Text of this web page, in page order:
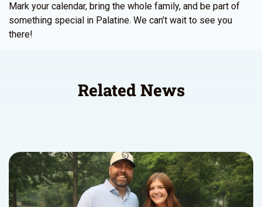
Mark your calendar, bring the whole family, and be part of
something special in Palatine. We can’t wait to see you
there!
Related News